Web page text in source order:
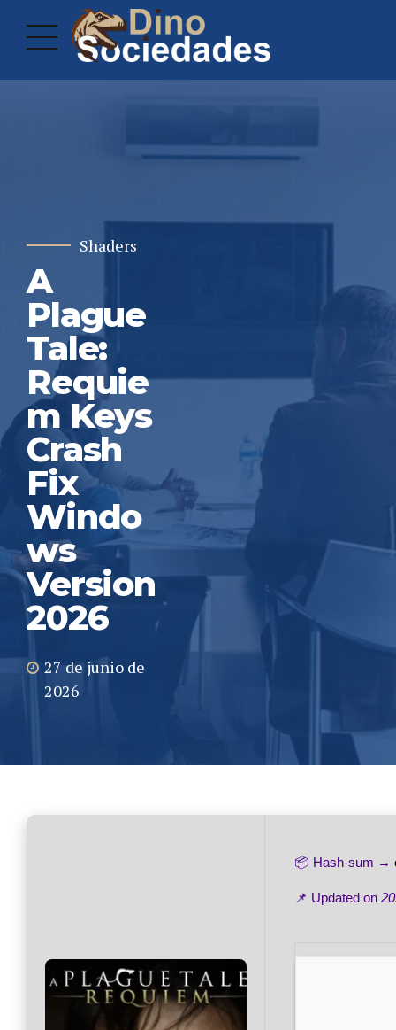
Shaders
A
Plague
Tale:
Requie
m Keys
Crash
Fix
Windo
ws
Version
2026
27 de junio de
2026
📦 Hash-sum →
📌 Updated on